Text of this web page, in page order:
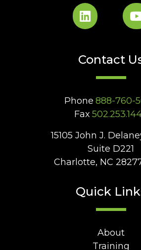
Contact
Phone 888-760-
Fax
15105 John J.
Suite D221
Charlotte, NC
Quick
About
Training